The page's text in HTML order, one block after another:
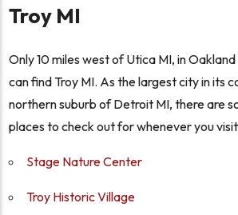
Troy MI
Only 10 miles west of Utica MI, in
can find Troy MI. As the largest city in its
northern suburb of Detroit MI, there are
places to check out for whenever you
Stage Nature Center
Troy Historic Village